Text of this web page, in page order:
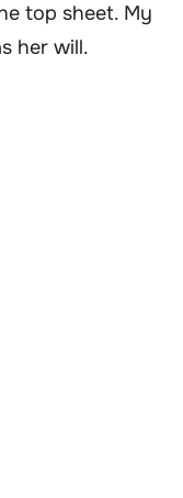
top sheet. My
her will.